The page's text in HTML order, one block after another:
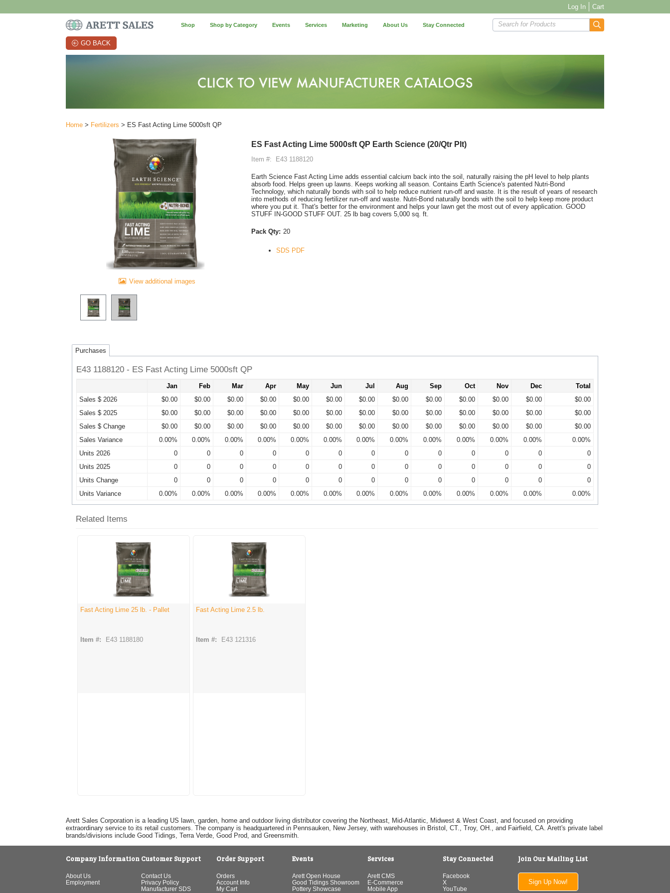
Log In Cart
Shop Shop by Category Events Services Marketing About Us Stay Connected Search for Products
GO BACK
Home > Fertilizers > ES Fast Acting Lime 5000sft QP
View additional images
ES Fast Acting Lime 5000sft QP Earth Science (20/Qtr Plt)
Item #: E43 1188120
Earth Science Fast Acting Lime adds essential calcium back into the soil, naturally raising the pH level to help plants
absorb food. Helps green up lawns. Keeps working all season. Contains Earth Science's patented Nutri-Bond
Technology, which naturally bonds with soil to help reduce nutrient run-off and waste. It is the result of years of research
into methods of reducing fertilizer run-off and waste. Nutri-Bond naturally bonds with the soil to help keep more product
where you put it. That's better for the environment and helps your lawn get the most out of every application. GOOD
STUFF IN-GOOD STUFF OUT. 25 lb bag covers 5,000 sq. ft.
Pack Qty: 20
SDS PDF
Purchases
E43 1188120 - ES Fast Acting Lime 5000sft QP
Jan Feb Mar Apr May Jun Jul Aug Sep Oct Nov Dec
Total
Sales $ 2026
$0.00 $0.00 $0.00 $0.00 $0.00 $0.00 $0.00 $0.00 $0.00 $0.00 $0.00 $0.00
$0.00
Sales $ 2025
$0.00 $0.00 $0.00 $0.00 $0.00 $0.00 $0.00 $0.00 $0.00 $0.00 $0.00 $0.00
$0.00
Sales $ Change
$0.00 $0.00 $0.00 $0.00 $0.00 $0.00 $0.00 $0.00 $0.00 $0.00 $0.00 $0.00
$0.00
Sales Variance
0.00% 0.00% 0.00% 0.00% 0.00% 0.00% 0.00% 0.00% 0.00% 0.00% 0.00% 0.00%
0.00%
Units 2026
0 0 0 0 0 0 0 0 0 0 0 0
0
Units 2025
0 0 0 0 0 0 0 0 0 0 0 0
0
Units Change
0 0 0 0 0 0 0 0 0 0 0 0
0
Units Variance
0.00% 0.00% 0.00% 0.00% 0.00% 0.00% 0.00% 0.00% 0.00% 0.00% 0.00% 0.00% 0.00%
Related Items
Fast Acting Lime 25 lb. - Pallet
Item #: E43 1188180
Fast Acting Lime 2.5 lb.
Item #: E43 121316
Arett Sales Corporation is a leading US lawn, garden, home and outdoor living distributor covering the Northeast, Mid-Atlantic, Midwest & West Coast, and focused on providing
extraordinary service to its retail customers. The company is headquartered in Pennsauken, New Jersey, with warehouses in Bristol, CT., Troy, OH., and Fairfield, CA. Arett's private label
brands/divisions include Good Tidings, Terra Verde, Good Prod, and Greensmith.
Company Information
About Us
Employment
Customer Support
Contact Us
Privacy Policy
Manufacturer SDS
Order Support
Orders
Account Info
My Cart
Events
Arett Open House
Good Tidings Showroom
Pottery Showcase
Services
Arett CMS
E-Commerce
Mobile App
Stay Connected
Facebook
X
YouTube
Join Our Mailing List
Sign Up Now!